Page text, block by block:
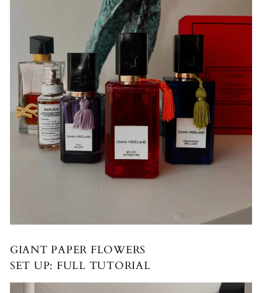
GIANT PAPER FLOWERS
SET UP: FULL TUTORIAL